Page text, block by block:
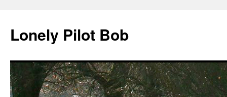
content
Lonely Pilot Bob